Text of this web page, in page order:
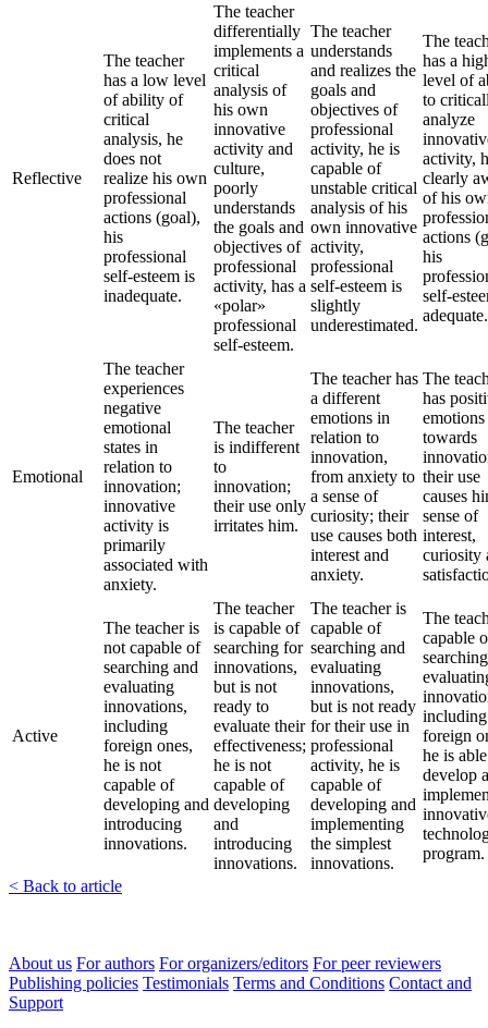
Reflective
The teacher
has a low level
of ability of
critical
analysis, he
does not
realize his own
professional
actions (goal),
his
professional
self-esteem is
inadequate.
The teacher
differentially
implements a
critical
analysis of
his own
innovative
activity and
culture,
poorly
understands
the goals and
objectives of
professional
activity, has a
«polar»
professional
self-esteem.
The teacher
understands
and realizes the
goals and
objectives of
professional
activity, he is
capable of
unstable critical
analysis of his
own innovative
activity,
professional
self-esteem is
slightly
underestimated.
The
has a
level of
to
analyze
activity,
clearly
of his
actions
his
self-
adequate.
Emotional
The teacher
experiences
negative
emotional
states in
relation to
innovation;
innovative
activity is
primarily
associated with
anxiety.
The teacher
is indifferent
to
innovation;
their use only
irritates him.
The teacher has
a different
emotions in
relation to
innovation,
from anxiety to
a sense of
curiosity; their
use causes both
interest and
anxiety.
The
has
emotions
towards
their use
causes
sense of
interest,
curiosity
Active
The teacher is
not capable of
searching and
evaluating
innovations,
including
foreign ones,
he is not
capable of
developing and
introducing
innovations.
The teacher
is capable of
searching for
innovations,
but is not
ready to
evaluate their
effectiveness;
he is not
capable of
developing
and
introducing
innovations.
The teacher is
capable of
searching and
evaluating
innovations,
but is not ready
for their use in
professional
activity, he is
capable of
developing and
implementing
the simplest
innovations.
The
capable
including
foreign
he is
develop
program.
< Back to article
About us For authors For organizers/editors For peer reviewers
Publishing policies Testimonials Terms and Conditions Contact and
Support